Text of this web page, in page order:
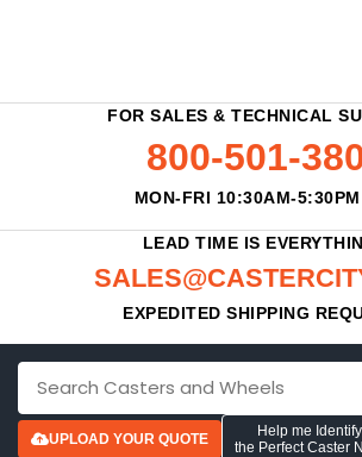
FOR SALES & TECHNICAL
800-501-
MON-FRI 10:30AM-
LEAD TIME IS
EXPEDITED SHIPPING
UPLOAD YOUR QUOTE
Help me Identify
the Perfect Caster